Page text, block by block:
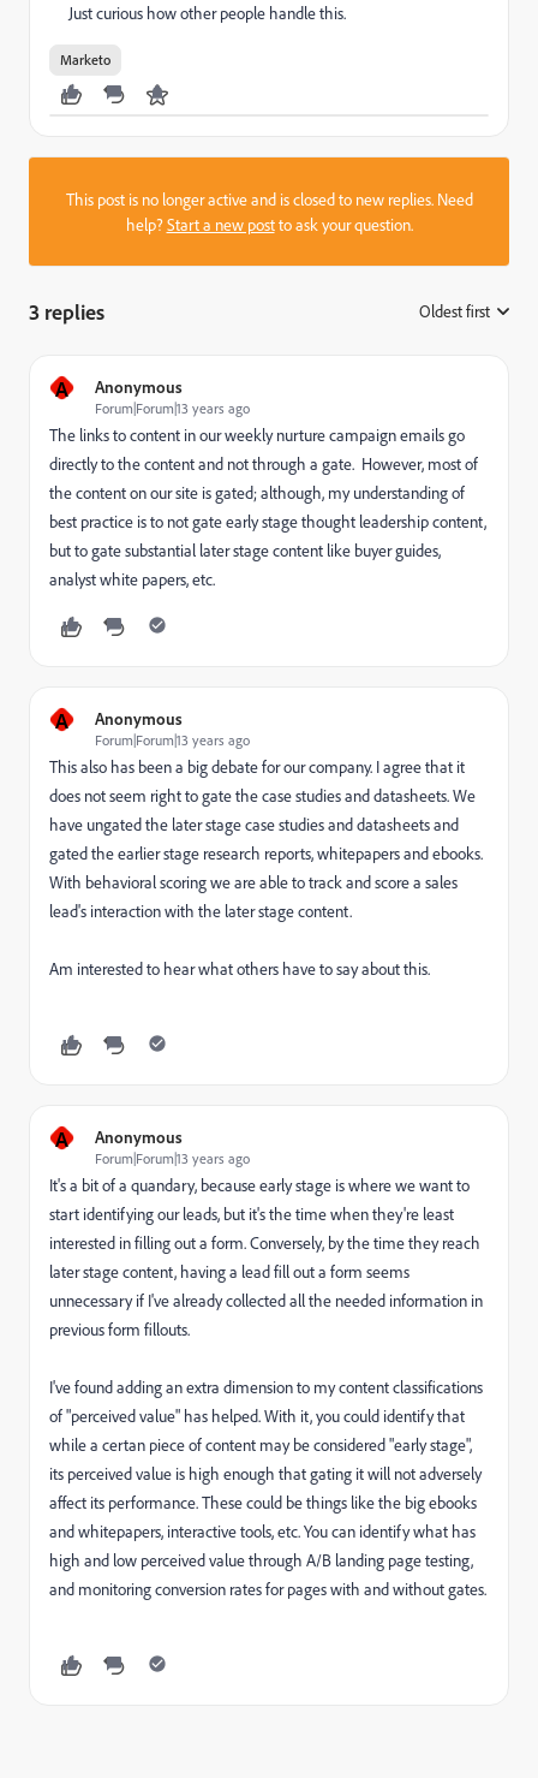
Just curious how other people handle this.
Marketo
This post is no longer active and is closed to new replies. Need
help?Start a new postto ask your question.
3 replies Oldest first
A Anonymous
Forum|Forum|13 years ago
The links to content in our weekly nurture campaign emails go
directly to the content and not through a gate. However, most of
the content on our site is gated; although, my understanding of
best practice is to not gate early stage thought leadership content,
but to gate substantial later stage content like buyer guides,
analyst white papers, etc.
A Anonymous
Forum|Forum|13 years ago
This also has been a big debate for our company. I agree that it
does not seem right to gate the case studies and datasheets. We
have ungated the later stage case studies and datasheets and
gated the earlier stage research reports, whitepapers and ebooks.
With behavioral scoring we are able to track and score a sales
lead's interaction with the later stage content.
Am interested to hear what others have to say about this.
A Anonymous
Forum|Forum|13 years ago
It's a bit of a quandary, because early stage is where we want to
start identifying our leads, but it's the time when they're least
interested in filling out a form. Conversely, by the time they reach
later stage content, having a lead fill out a form seems
unnecessary if I've already collected all the needed information in
previous form fillouts.
I've found adding an extra dimension to my content classifications
of "perceived value" has helped. With it, you could identify that
while a certan piece of content may be considered "early stage",
its perceived value is high enough that gating it will not adversely
affect its performance. These could be things like the big ebooks
and whitepapers, interactive tools, etc. You can identify what has
high and low perceived value through A/B landing page testing,
and monitoring conversion rates for pages with and without gates.